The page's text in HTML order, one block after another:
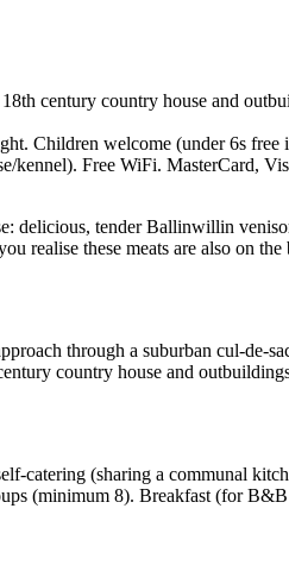
century country house and
Children welcome (under 6s free
kennel). Free WiFi. MasterCard,
tender Ballinwillin
these meats are also on
through a suburban cul-de-
country house and
(sharing a communal
(minimum 8). Breakfast (for B&B